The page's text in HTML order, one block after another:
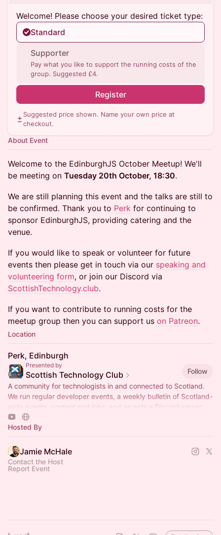
Welcome! Please choose your desired ticket type:
Standard
Supporter
Pay what you like to support the running costs of the
group. Suggested £4.
Register
Suggested price shown. Name your own price at
checkout.
About Event
Welcome to the EdinburghJS October Meetup! We'll
be meeting on Tuesday 20th October, 18:30.
We are still planning this event and the talks are still to
be confirmed. Thank you to Perk for continuing to
sponsor EdinburghJS, providing catering and the
venue.
If you would like to speak or volunteer for future
events then please get in touch via our speaking and
volunteering form, or join our Discord via
ScottishTechnology.club.
If you want to contribute to running costs for the
meetup group then you can support us on Patreon.
Location
Perk, Edinburgh
Presented by
Scottish Technology Club
Follow
A community for technologists in and connected to Scotland.
We run regular developer events, a weekly bulletin of Scotland-
wide events, content and jobs, and an active Discord server.
Hosted By
Jamie McHale
Contact the Host
Report Event